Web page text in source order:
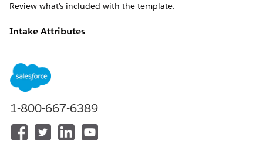
Review what’s included with the template.
Intake Attributes
the employee: Goal ID, Case Origin, Subject.
Fulfillment and Integration
This template includes preconfigured integration through the
Custom logic, routing, or approvals can be managed using
Flow Builder.
1-800-667-6389